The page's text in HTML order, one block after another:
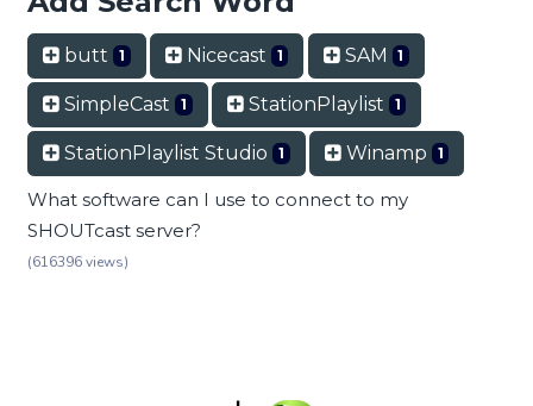
butt 1 Nicecast 1 SAM 1
SimpleCast 1 StationPlaylist 1
StationPlaylist Studio 1 Winamp 1
What software can I use to connect to my
SHOUTcast server?
(616396 views)